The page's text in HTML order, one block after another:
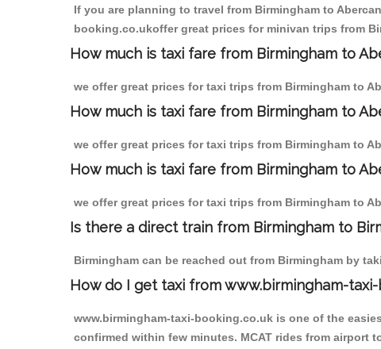
If you are planning to travel from Birmingham to
booking.co.ukoffer great prices for minivan trips from
How much is taxi fare from Birmingham to
we offer great prices for taxi trips from Birmingham to
How much is taxi fare from Birmingham to
we offer great prices for taxi trips from Birmingham to
How much is taxi fare from Birmingham to
we offer great prices for taxi trips from Birmingham to
Is there a direct train from Birmingham to
Birmingham can be reached out from Birmingham by
How do I get taxi from www.birmingham-
www.birmingham-taxi-booking.co.uk is one of the
confirmed within few minutes. MCAT rides from airport